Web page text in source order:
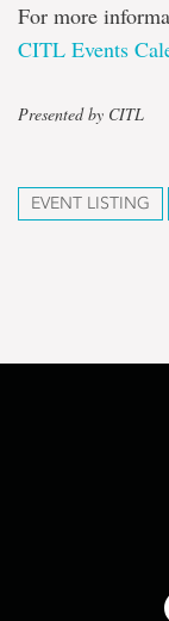
For more
CITL Events
Presented by CITL
EVENT LISTING